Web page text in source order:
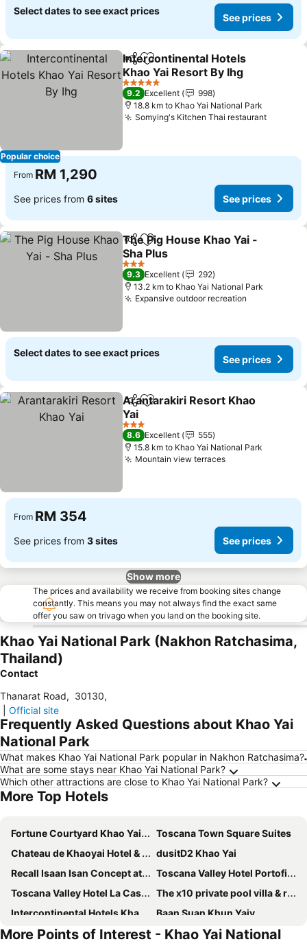
Select dates to see exact prices
See prices
Popular choice
ShareAdd to favorites
Intercontinental Hotels
Khao Yai Resort By Ihg
5 Stars
9.2 Excellent
998
18.8 km to Khao Yai National Park
Somying's Kitchen Thai restaurant
From RM 1,290
See prices from 6 sites See prices
ShareAdd to favorites
The Pig House Khao Yai -
Sha Plus
3 Stars
9.3 Excellent
292
13.2 km to Khao Yai National Park
Expansive outdoor recreation
Select dates to see exact prices
See prices
ShareAdd to favorites
Arantarakiri Resort Khao
Yai
3 Stars
8.6 Excellent
555
15.8 km to Khao Yai National Park
Mountain view terraces
From RM 354
See prices from 3 sites See prices
Show more
The prices and availability we receive from booking sites change
constantly. This means you may not always find the exact same
offer you saw on trivago when you land on the booking site.
Khao Yai National Park (Nakhon Ratchasima,
Thailand)
Contact
Thanarat Road, 30130,
Official site
Frequently Asked Questions about Khao Yai
National Park
What makes Khao Yai National Park popular in Nakhon Ratchasima?
What are some stays near Khao Yai National Park?
Which other attractions are close to Khao Yai National Park?
More Top Hotels
Fortune Courtyard Khao Yai Hotel Official
Toscana Town Square Suites
Chateau de Khaoyai Hotel & Resort
dusitD2 Khao Yai
Recall Isaan Isan Concept at Khaoyai
Toscana Valley Hotel Portofino
Toscana Valley Hotel La Casetta
The x10 private pool villa & resort khao yai
Intercontinental Hotels Khao Yai Resort By Ihg
Baan Suan Khun Yaiy
Kirimaya Golf Resort Spa
Hillside Residence Khaoyai
More Points of Interest - Khao Yai National